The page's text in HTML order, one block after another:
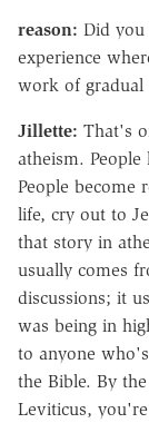
reason: Did you
experience
work of gradual
Jillette: That's
atheism.
People become
life, cry out to
that story in
usually comes
discussions; it
was being in
to anyone
the Bible. By
Leviticus,